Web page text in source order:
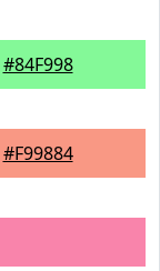
#84F998
#F99884